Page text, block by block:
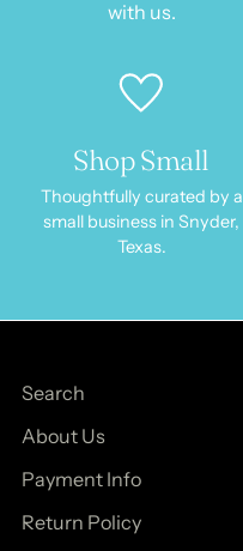
with us.
Shop Small
Thoughtfully curated by a
small business in Snyder,
Texas.
Search
About Us
Payment Info
Return Policy